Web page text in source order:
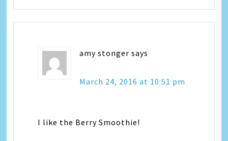
amy stonger says
March 24, 2016 at 10:51 pm
I like the Berry Smoothie!